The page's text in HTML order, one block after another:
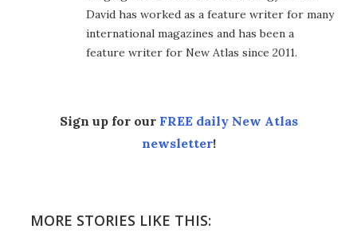
David has worked as a feature writer for many
international magazines and has been a
feature writer for New Atlas since 2011.
Sign up for our FREE daily New Atlas
newsletter!
MORE STORIES LIKE THIS: